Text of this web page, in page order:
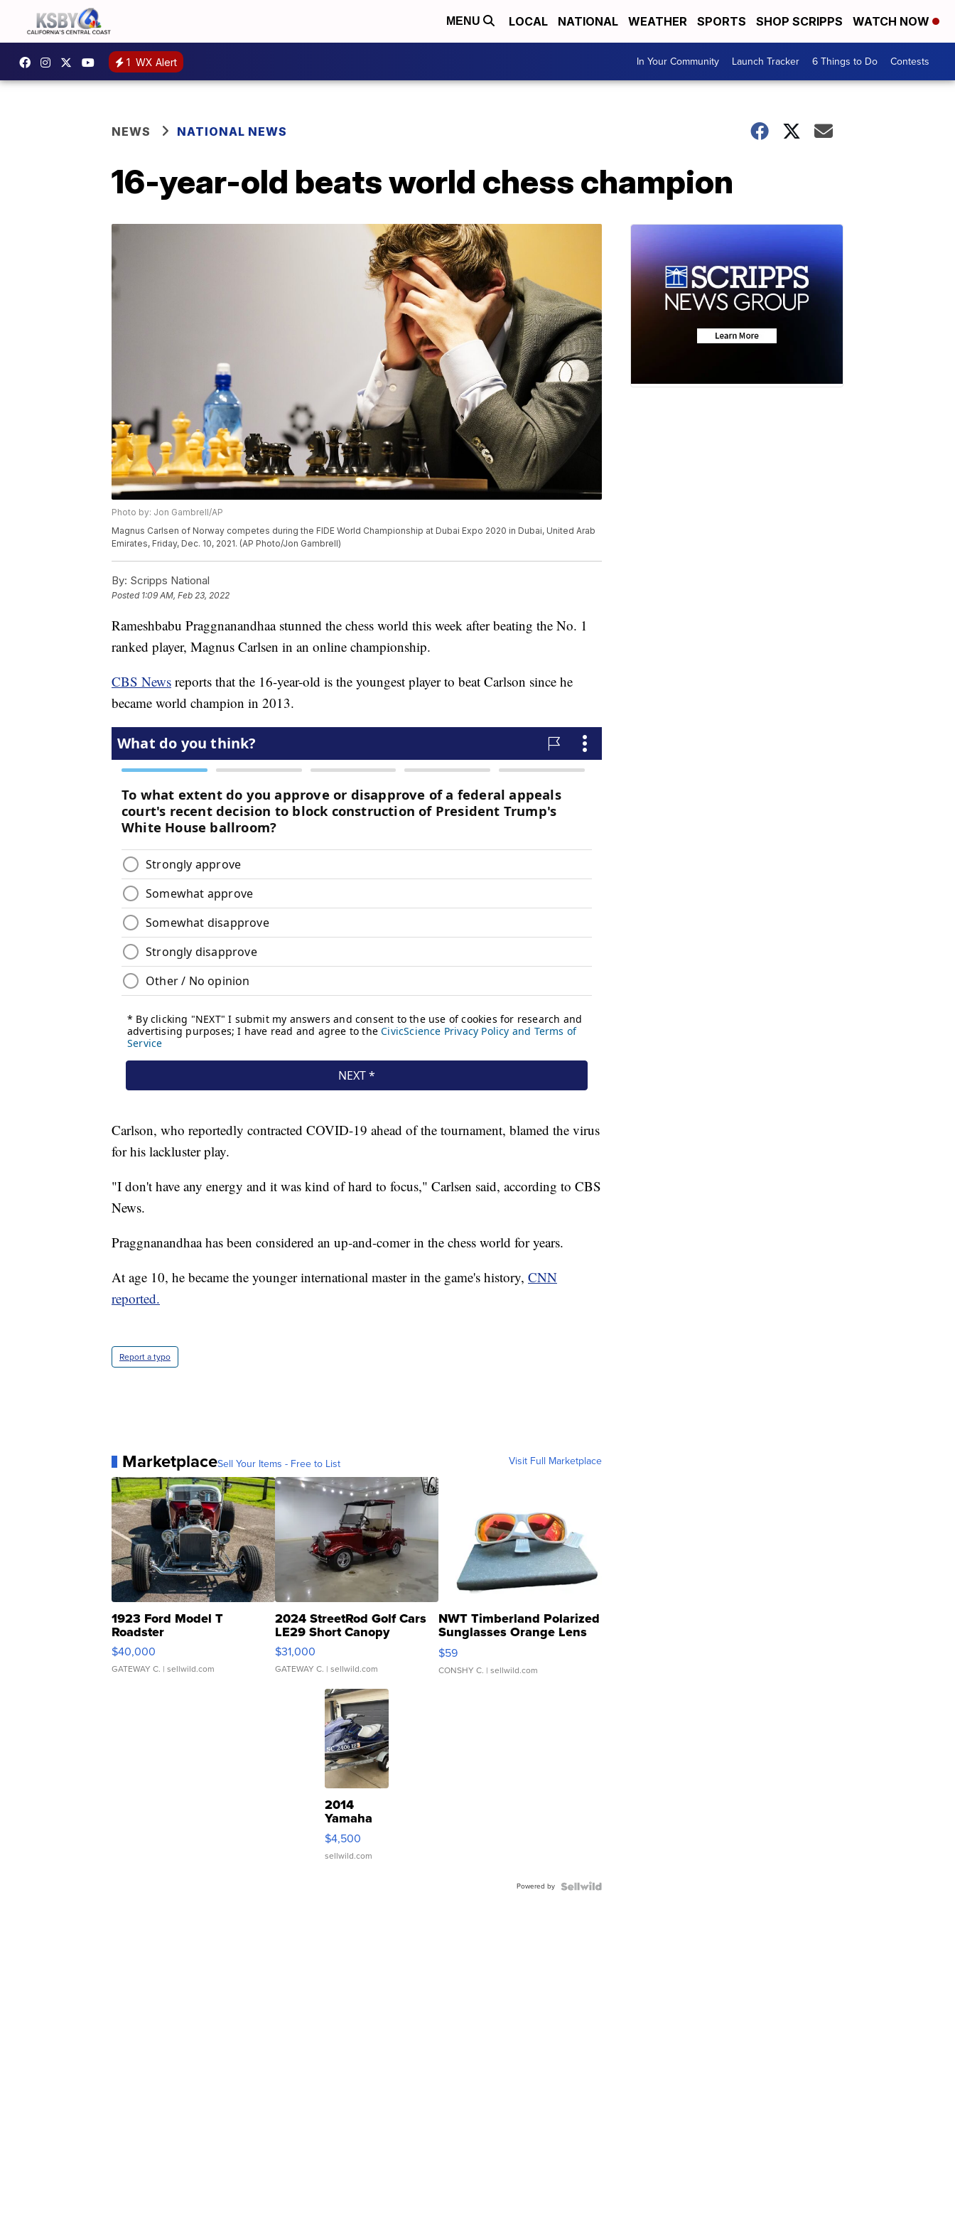
MENU LOCAL NATIONAL WEATHER SPORTS SHOP SCRIPPS WATCH NOW
1 WX Alert In Your Community Launch Tracker 6 Things to Do Contests
NEWS NATIONAL NEWS
16-year-old beats world chess champion
Photo by: Jon Gambrell/AP
Magnus Carlsen of Norway competes during the FIDE World Championship at Dubai Expo 2020 in Dubai, United Arab
Emirates, Friday, Dec. 10, 2021. (AP Photo/Jon Gambrell)
By: Scripps National
Posted 1:09 AM, Feb 23, 2022
Rameshbabu Praggnanandhaa stunned the chess world this week after beating the No. 1
ranked player, Magnus Carlsen in an online championship.
CBS News reports that the 16-year-old is the youngest player to beat Carlson since he
became world champion in 2013.
Carlson, who reportedly contracted COVID-19 ahead of the tournament, blamed the virus
for his lackluster play.
"I don't have any energy and it was kind of hard to focus," Carlsen said, according to CBS
News.
Praggnanandhaa has been considered an up-and-comer in the chess world for years.
At age 10, he became the younger international master in the game's history, CNN
reported.
Report a typo
MarketplaceSell Your Items - Free to List Visit Full Marketplace
1923 Ford Model T
Roadster
$40,000
GATEWAY C. | sellwild.com
2024 StreetRod Golf Cars
LE29 Short Canopy
$31,000
GATEWAY C. | sellwild.com
NWT Timberland Polarized
Sunglasses Orange Lens
Gray and Ora...
$59
CONSHY C. | sellwild.com
2014
Yamaha
VX Deluxe
$4,500
sellwild.com
Powered by